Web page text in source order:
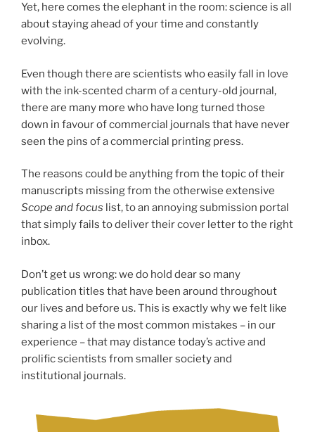
Yet, here comes the elephant in the room: science is all
about staying ahead of your time and constantly
evolving.
Even though there are scientists who easily fall in love
with the ink-scented charm of a century-old journal,
there are many more who have long turned those
down in favour of commercial journals that have never
seen the pins of a commercial printing press.
The reasons could be anything from the topic of their
manuscripts missing from the otherwise extensive
Scope and focus list, to an annoying submission portal
that simply fails to deliver their cover letter to the right
inbox.
Don’t get us wrong: we do hold dear so many
publication titles that have been around throughout
our lives and before us. This is exactly why we felt like
sharing a list of the most common mistakes – in our
experience – that may distance today’s active and
prolific scientists from smaller society and
institutional journals.